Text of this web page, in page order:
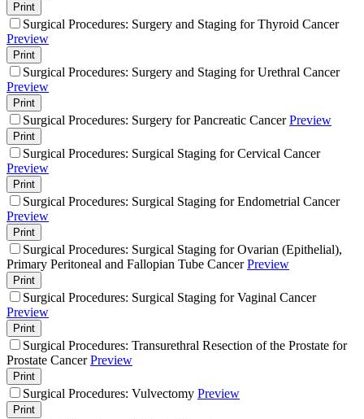
Print
Surgical Procedures: Surgery and Staging for Thyroid Cancer
Preview
Print
Surgical Procedures: Surgery and Staging for Urethral Cancer
Preview
Print
Surgical Procedures: Surgery for Pancreatic Cancer Preview
Print
Surgical Procedures: Surgical Staging for Cervical Cancer
Preview
Print
Surgical Procedures: Surgical Staging for Endometrial Cancer
Preview
Print
Surgical Procedures: Surgical Staging for Ovarian (Epithelial),
Primary Peritoneal and Fallopian Tube Cancer Preview
Print
Surgical Procedures: Surgical Staging for Vaginal Cancer
Preview
Print
Surgical Procedures: Transurethral Resection of the Prostate for
Prostate Cancer Preview
Print
Surgical Procedures: Vulvectomy Preview
Print